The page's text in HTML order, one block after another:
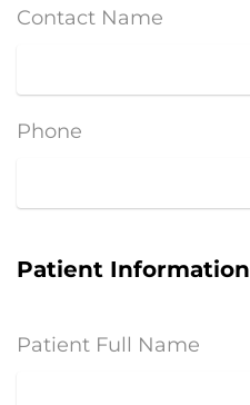
Contact Name
Phone
Patient Information
Patient Full Name